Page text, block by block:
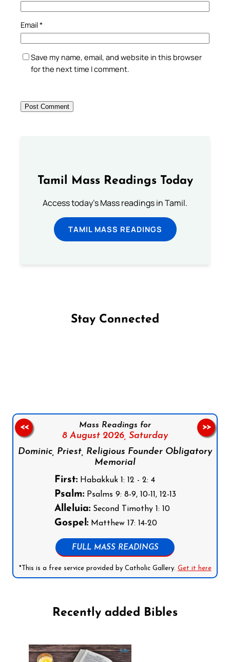
Email*
Save my name, email, and website in this browser
for the next time I comment.
Tamil Mass Readings Today
Access today's Mass readings in Tamil.
TAMIL MASS READINGS
Stay Connected
Mass Readings for
8 August 2026, Saturday
Dominic, Priest, Religious Founder Obligatory
Memorial
First:Habakkuk 1: 12 - 2: 4
Psalm:Psalms 9: 8-9, 10-11, 12-13
Alleluia:Second Timothy 1: 10
Gospel:Matthew 17: 14-20
FULL MASS READINGS
*This is a free service provided by Catholic Gallery. Get it here
<< >>
Recently added Bibles